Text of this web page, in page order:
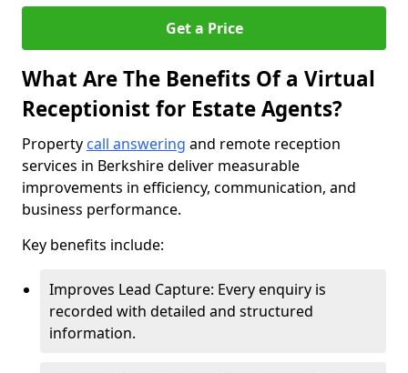
Get a Price
What Are The Benefits Of a Virtual
Receptionist for Estate Agents?
Property call answering and remote reception
services in Berkshire deliver measurable
improvements in efficiency, communication, and
business performance.
Key benefits include:
Improves Lead Capture: Every enquiry is
recorded with detailed and structured
information.